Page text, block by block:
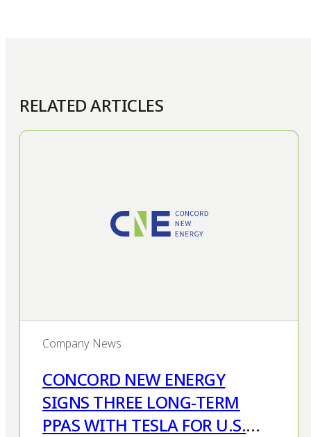
RELATED ARTICLES
Company News
CONCORD NEW ENERGY
SIGNS THREE LONG-TERM
PPAS WITH TESLA FOR U.S.